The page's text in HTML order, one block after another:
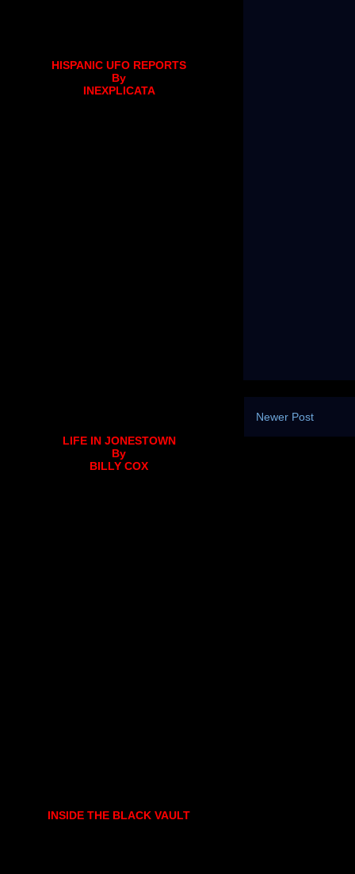
Newer Post
HISPANIC UFO REPORTS
By
INEXPLICATA
LIFE IN JONESTOWN
By
BILLY COX
INSIDE THE BLACK VAULT